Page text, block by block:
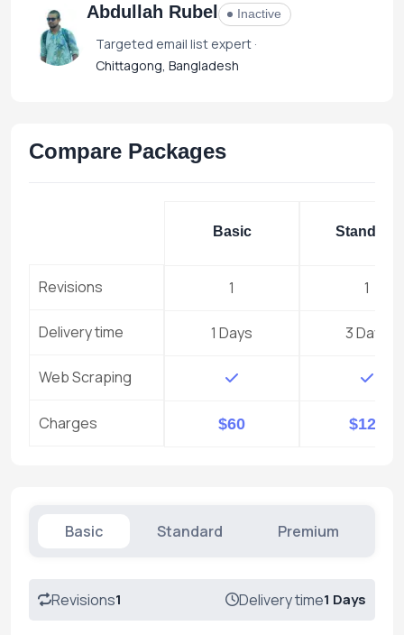
Abdullah Rubel Inactive
Targeted email list expert ·
Chittagong, Bangladesh
Compare Packages
Revisions
Delivery time
Web Scraping
Charges
Basic
1
1 Days
$60
Standard
1
3 Days
$120
Basic Standard Premium
Revisions1 Delivery time1 Days